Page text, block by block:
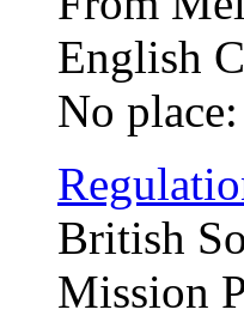
English
No
British
Mission